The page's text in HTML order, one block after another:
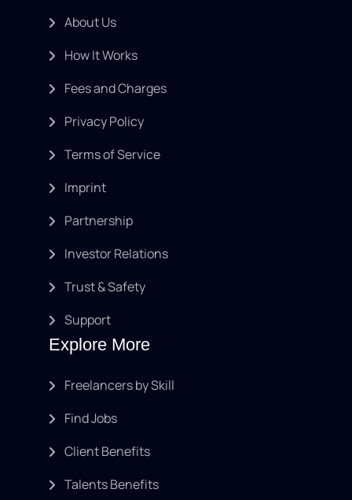
About Us
How It Works
Fees and Charges
Privacy Policy
Terms of Service
Imprint
Partnership
Investor Relations
Trust & Safety
Support
Explore More
Freelancers by Skill
Find Jobs
Client Benefits
Talents Benefits